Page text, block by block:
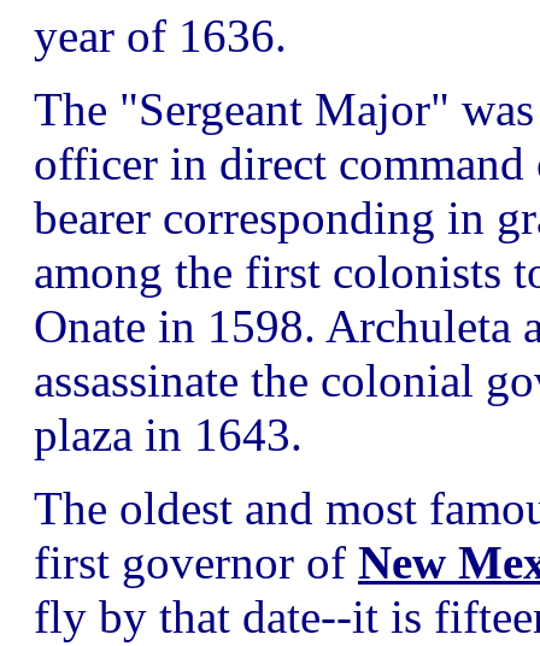
year of 1636.
The "Sergeant Major"
officer in direct command
bearer corresponding in
among the first colonists
Onate in 1598. Archuleta
assassinate the colonial
plaza in 1643.
The oldest and most
first governor of New
fly by that date--it is